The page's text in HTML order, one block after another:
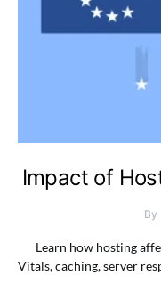
Impact of
By
Learn how hosting
Vitals, caching, server